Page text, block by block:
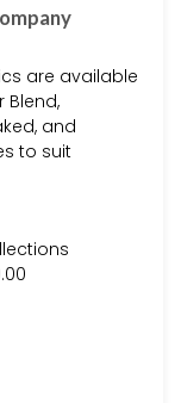
are available
Blend,
and
to suit